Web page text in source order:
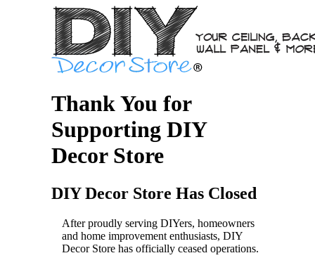
Thank You for
Supporting DIY
Decor Store
DIY Decor Store Has Closed
After proudly serving DIYers, homeowners
and home improvement enthusiasts, DIY
Decor Store has officially ceased operations.